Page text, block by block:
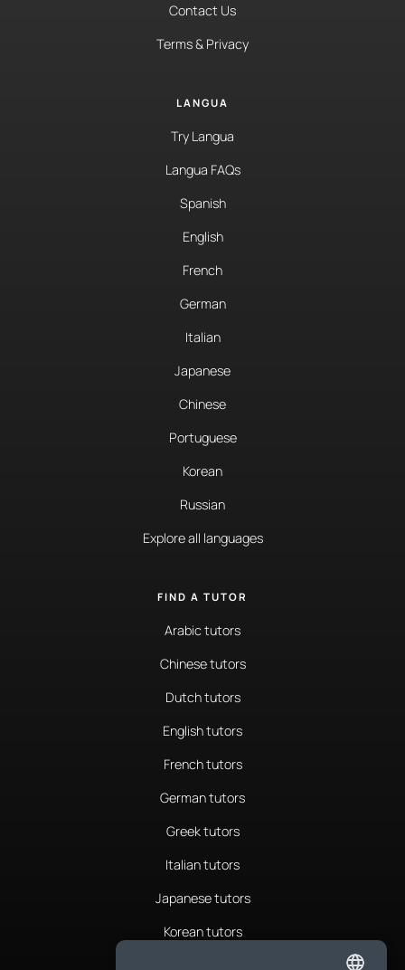
Contact Us
Terms & Privacy
LANGUA
Try Langua
Langua FAQs
Spanish
English
French
German
Italian
Japanese
Chinese
Portuguese
Korean
Russian
Explore all languages
FIND A TUTOR
Arabic tutors
Chinese tutors
Dutch tutors
English tutors
French tutors
German tutors
Greek tutors
Italian tutors
Japanese tutors
Korean tutors